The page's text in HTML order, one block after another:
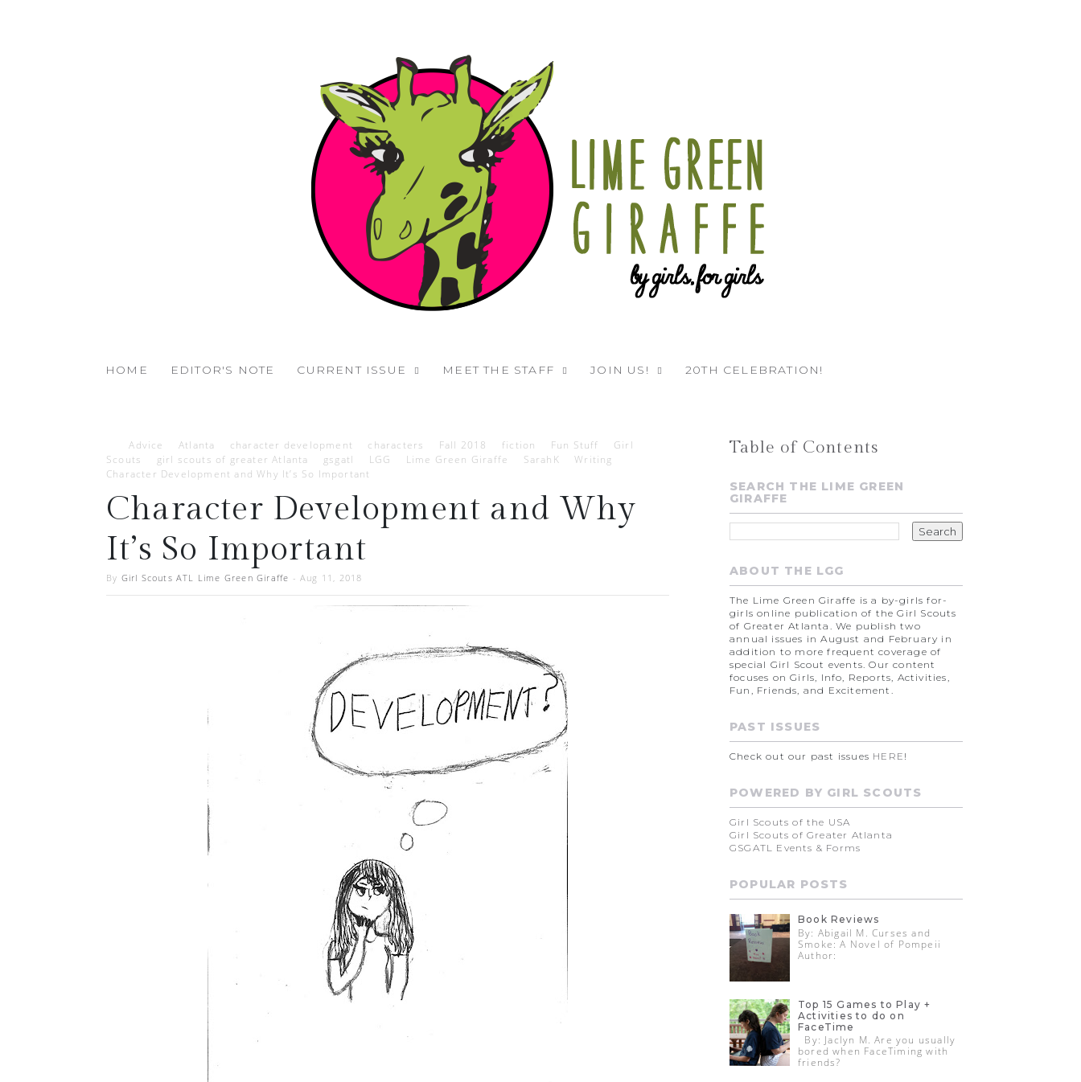
HOME EDITOR'S NOTE CURRENT ISSUE MEET THE STAFF JOIN US! 20TH CELEBRATION!
Advice Atlanta character development characters Fall 2018 fiction Fun Stuff
Girl
Scouts
girl scouts of greater Atlanta gsgatl LGG Lime Green Giraffe SarahK
Writing
Character Development and Why It’s So Important
Character Development and Why
It’s So Important
By Girl Scouts ATL Lime Green Giraffe -Aug 11, 2018
Table of Contents
SEARCH THE LIME GREEN
GIRAFFE
ABOUT THE LGG
The Lime Green Giraffe is a by-girls for-
girls online publication of the Girl Scouts
of Greater Atlanta. We publish two
annual issues in August and February in
addition to more frequent coverage of
special Girl Scout events. Our content
focuses on Girls, Info, Reports, Activities,
Fun, Friends, and Excitement.
PAST ISSUES
Check out our past issues HERE !
POWERED BY GIRL SCOUTS
Girl Scouts of the USA
Girl Scouts of Greater Atlanta
GSGATL Events & Forms
POPULAR POSTS
Book Reviews
By: Abigail M. Curses and
Smoke: A Novel of Pompeii
Author:
Top 15 Games to Play +
Activities to do on
FaceTime
By: Jaclyn M. Are you usually
bored when FaceTiming with
friends?